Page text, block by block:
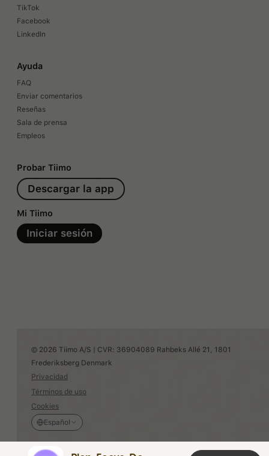
TikTok
Facebook
LinkedIn
Ayuda
FAQ
Enviar comentarios
Reseñas
Sala de prensa
Empleos
Probar Tiimo
Descargar la app
Mi Tiimo
Iniciar sesión
© 2026 Tiimo A/S | CVR: 36904089 Rahbeks Allé 21, 1801
Frederiksberg Denmark
Privacidad
Términos de uso
Cookies
Español